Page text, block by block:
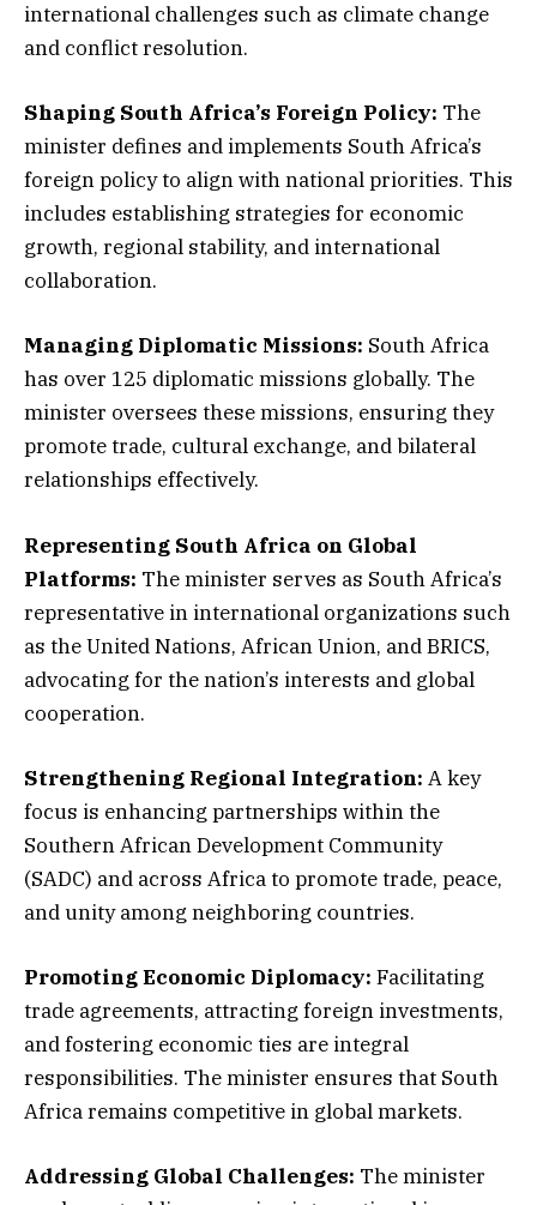
international challenges such as climate change
and conflict resolution.
Shaping South Africa’s Foreign Policy: The
minister defines and implements South Africa’s
foreign policy to align with national priorities. This
includes establishing strategies for economic
growth, regional stability, and international
collaboration.
Managing Diplomatic Missions: South Africa
has over 125 diplomatic missions globally. The
minister oversees these missions, ensuring they
promote trade, cultural exchange, and bilateral
relationships effectively.
Representing South Africa on Global
Platforms: The minister serves as South Africa’s
representative in international organizations such
as the United Nations, African Union, and BRICS,
advocating for the nation’s interests and global
cooperation.
Strengthening Regional Integration: A key
focus is enhancing partnerships within the
Southern African Development Community
(SADC) and across Africa to promote trade, peace,
and unity among neighboring countries.
Promoting Economic Diplomacy: Facilitating
trade agreements, attracting foreign investments,
and fostering economic ties are integral
responsibilities. The minister ensures that South
Africa remains competitive in global markets.
Addressing Global Challenges: The minister